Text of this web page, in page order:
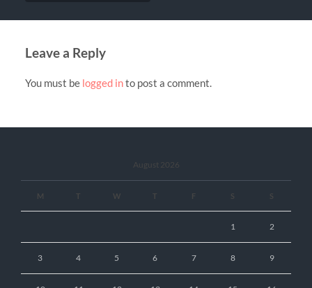
Leave a Reply
You must be logged into post a comment.
August 2026
M T W T F S S
1 2
3 4 5 6 7 8 9